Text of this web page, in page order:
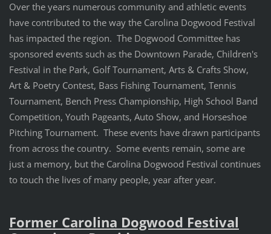
Over the years numerous community and athletic events
have contributed to the way the Carolina Dogwood Festival
has impacted the region. The Dogwood Committee has
sponsored events such as the Downtown Parade, Children's
Festival in the Park, Golf Tournament, Arts & Crafts Show,
Art & Poetry Contest, Bass Fishing Tournament, Tennis
Tournament, Bench Press Championship, High School Band
Competition, Youth Pageants, Auto Show, and Horseshoe
Pitching Tournament. These events have drawn participants
from across the country. Some events remain, some are
just a memory, but the Carolina Dogwood Festival continues
to touch the lives of many people, year after year.
Former Carolina Dogwood Festival